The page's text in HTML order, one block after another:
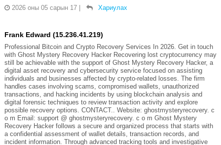
2026 оны 05 сарын 17 | Хариулах
Frank Edward (15.236.41.219)
Professional Bitcoin and Crypto Recovery Services In 2026. Get in touch
with Ghost Mystery Recovery Hacker Recovering lost cryptocurrency may
still be achievable with the support of Ghost Mystery Recovery Hacker, a
digital asset recovery and cybersecurity service focused on assisting
individuals and businesses affected by crypto-related losses. The firm
handles cases involving scams, compromised wallets, unauthorized
transactions, and hacking incidents by using blockchain analysis and
digital forensic techniques to review transaction activity and explore
possible recovery options. CONTACT.. Website: ghostmysteryrecovery. c
o m Email: support @ ghostmysteryrecovery. c o m Ghost Mystery
Recovery Hacker follows a secure and organized process that starts with
a confidential assessment of wallet details, transaction records, and
incident information. Through advanced tracking tools and investigative